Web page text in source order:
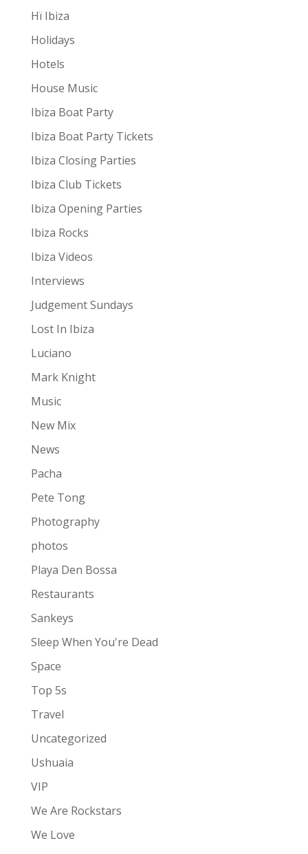
Hï Ibiza
Holidays
Hotels
House Music
Ibiza Boat Party
Ibiza Boat Party Tickets
Ibiza Closing Parties
Ibiza Club Tickets
Ibiza Opening Parties
Ibiza Rocks
Ibiza Videos
Interviews
Judgement Sundays
Lost In Ibiza
Luciano
Mark Knight
Music
New Mix
News
Pacha
Pete Tong
Photography
photos
Playa Den Bossa
Restaurants
Sankeys
Sleep When You're Dead
Space
Top 5s
Travel
Uncategorized
Ushuaia
VIP
We Are Rockstars
We Love